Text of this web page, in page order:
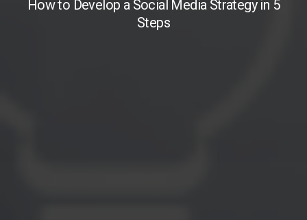
How to Develop a Social Media Strategy in 5
Steps